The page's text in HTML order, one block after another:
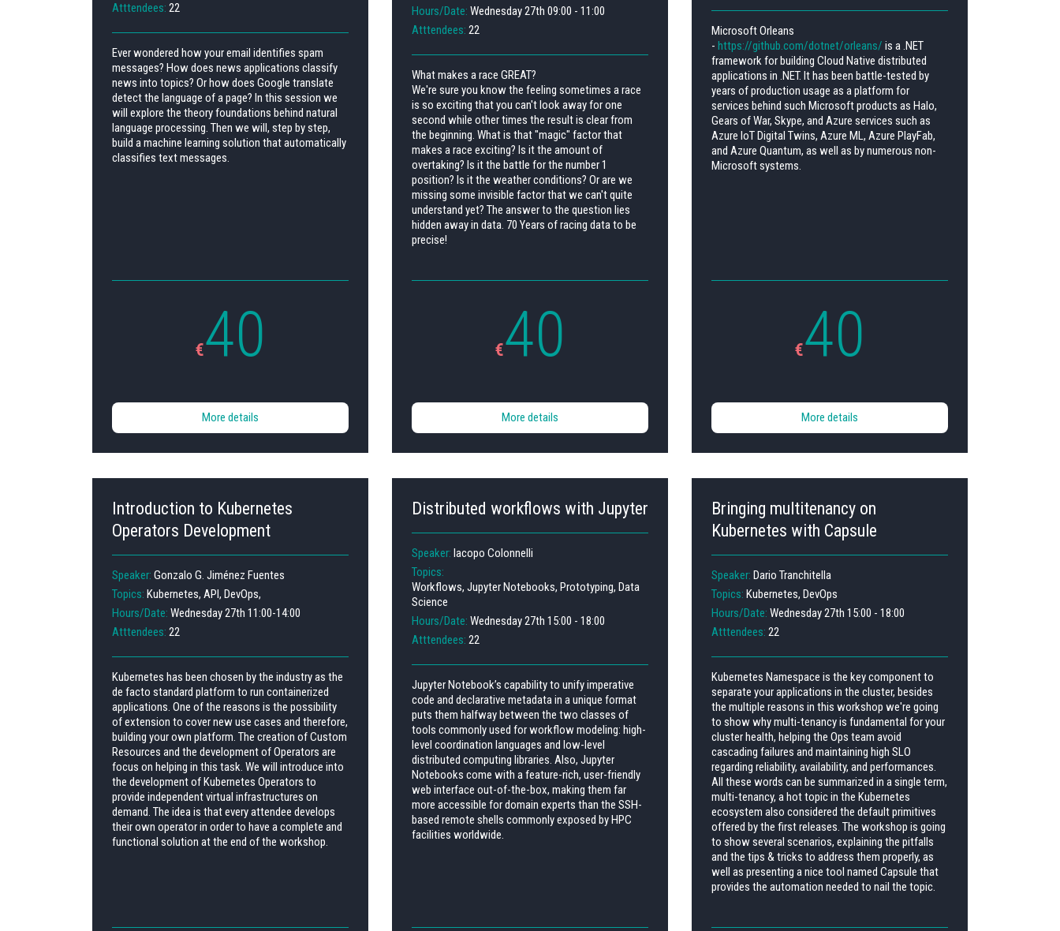
Atttendees: 22
Ever wondered how your email identifies spam
messages? How does news applications classify
news into topics? Or how does Google translate
detect the language of a page? In this session we
will explore the theory foundations behind natural
language processing. Then we will, step by step,
build a machine learning solution that automatically
classifies text messages.
€40
More details
Hours/Date: Wednesday 27th 09:00 - 11:00
Atttendees: 22
What makes a race GREAT?
We're sure you know the feeling sometimes a race
is so exciting that you can't look away for one
second while other times the result is clear from
the beginning. What is that "magic" factor that
makes a race exciting? Is it the amount of
overtaking? Is it the battle for the number 1
position? Is it the weather conditions? Or are we
missing some invisible factor that we can't quite
understand yet? The answer to the question lies
hidden away in data. 70 Years of racing data to be
precise!
€40
More details
Microsoft Orleans
- https://github.com/dotnet/orleans/ is a .NET
framework for building Cloud Native distributed
applications in .NET. It has been battle-tested by
years of production usage as a platform for
services behind such Microsoft products as Halo,
Gears of War, Skype, and Azure services such as
Azure IoT Digital Twins, Azure ML, Azure PlayFab,
and Azure Quantum, as well as by numerous non-
Microsoft systems.
€40
More details
Introduction to Kubernetes
Operators Development
Speaker: Gonzalo G. Jiménez Fuentes
Topics: Kubernetes, API, DevOps,
Hours/Date: Wednesday 27th 11:00-14:00
Atttendees: 22
Kubernetes has been chosen by the industry as the
de facto standard platform to run containerized
applications. One of the reasons is the possibility
of extension to cover new use cases and therefore,
building your own platform. The creation of Custom
Resources and the development of Operators are
focus on helping in this task. We will introduce into
the development of Kubernetes Operators to
provide independent virtual infrastructures on
demand. The idea is that every attendee develops
their own operator in order to have a complete and
functional solution at the end of the workshop.
Distributed workflows with Jupyter
Speaker: Iacopo Colonnelli
Topics:
Workflows, Jupyter Notebooks, Prototyping, Data
Science
Hours/Date: Wednesday 27th 15:00 - 18:00
Atttendees: 22
Jupyter Notebook’s capability to unify imperative
code and declarative metadata in a unique format
puts them halfway between the two classes of
tools commonly used for workflow modeling: high-
level coordination languages and low-level
distributed computing libraries. Also, Jupyter
Notebooks come with a feature-rich, user-friendly
web interface out-of-the-box, making them far
more accessible for domain experts than the SSH-
based remote shells commonly exposed by HPC
facilities worldwide.
Bringing multitenancy on
Kubernetes with Capsule
Speaker: Dario Tranchitella
Topics: Kubernetes, DevOps
Hours/Date: Wednesday 27th 15:00 - 18:00
Atttendees: 22
Kubernetes Namespace is the key component to
separate your applications in the cluster, besides
the multiple reasons in this workshop we're going
to show why multi-tenancy is fundamental for your
cluster health, helping the Ops team avoid
cascading failures and maintaining high SLO
regarding reliability, availability, and performances.
All these words can be summarized in a single term,
multi-tenancy, a hot topic in the Kubernetes
ecosystem also considered the default primitives
offered by the first releases. The workshop is going
to show several scenarios, explaining the pitfalls
and the tips & tricks to address them properly, as
well as presenting a nice tool named Capsule that
provides the automation needed to nail the topic.